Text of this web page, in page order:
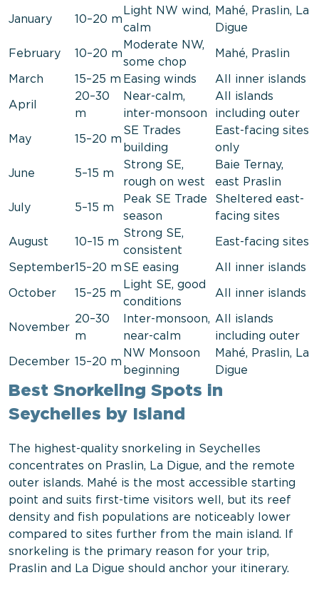
January 10–20 m
Light NW wind,
calm
Mahé, Praslin, La
Digue
February 10–20 m
Moderate NW,
some chop
Mahé, Praslin
March 15–25 m Easing winds All inner islands
April
20–30
m
Near-calm,
inter-monsoon
All islands
including outer
May 15–20 m
SE Trades
building
East-facing sites
only
June 5–15 m
Strong SE,
rough on west
Baie Ternay,
east Praslin
July 5–15 m
Peak SE Trade
season
Sheltered east-
facing sites
August 10–15 m
Strong SE,
consistent
East-facing sites
September 15–20 m SE easing All inner islands
October 15–25 m
Light SE, good
conditions
All inner islands
November
20–30
m
Inter-monsoon,
near-calm
All islands
including outer
December 15–20 m
NW Monsoon
beginning
Mahé, Praslin, La
Digue
Best Snorkeling Spots in
Seychelles by Island
The highest-quality snorkeling in Seychelles
concentrates on Praslin, La Digue, and the remote
outer islands. Mahé is the most accessible starting
point and suits first-time visitors well, but its reef
density and fish populations are noticeably lower
compared to sites further from the main island. If
snorkeling is the primary reason for your trip,
Praslin and La Digue should anchor your itinerary.